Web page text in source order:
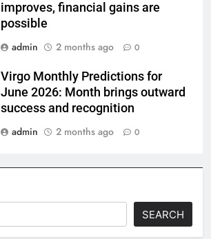
improves, financial gains are
possible
admin
2 months ago 0
Virgo Monthly Predictions for
June 2026: Month brings outward
success and recognition
admin
2 months ago 0
SEARCH